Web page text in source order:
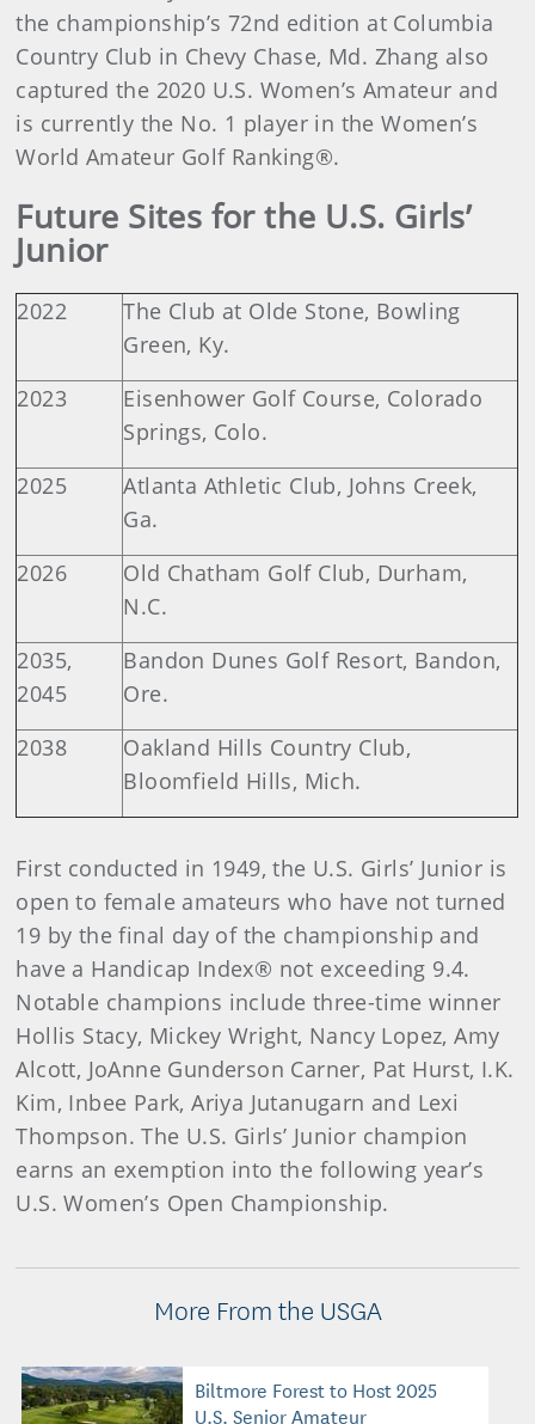
the championship’s 72nd edition at Columbia
Country Club in Chevy Chase, Md. Zhang also
captured the 2020 U.S. Women’s Amateur and
is currently the No. 1 player in the Women’s
World Amateur Golf Ranking®.
Future Sites for the U.S. Girls’
Junior
2022
The Club at Olde Stone, Bowling
Green, Ky.
2023
Eisenhower Golf Course, Colorado
Springs, Colo.
2025
Atlanta Athletic Club, Johns Creek,
Ga.
2026
Old Chatham Golf Club, Durham,
N.C.
2035,
2045
Bandon Dunes Golf Resort, Bandon,
Ore.
2038
Oakland Hills Country Club,
Bloomfield Hills, Mich.
First conducted in 1949, the U.S. Girls’ Junior is
open to female amateurs who have not turned
19 by the final day of the championship and
have a Handicap Index® not exceeding 9.4.
Notable champions include three-time winner
Hollis Stacy, Mickey Wright, Nancy Lopez, Amy
Alcott, JoAnne Gunderson Carner, Pat Hurst, I.K.
Kim, Inbee Park, Ariya Jutanugarn and Lexi
Thompson. The U.S. Girls’ Junior champion
earns an exemption into the following year’s
U.S. Women’s Open Championship.
More From the USGA
Biltmore Forest to Host 2025
U.S. Senior Amateur